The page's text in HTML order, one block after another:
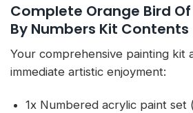
Complete Orange Bird
By Numbers Kit Contents
Your comprehensive painting kit
immediate artistic enjoyment:
1x Numbered acrylic paint set